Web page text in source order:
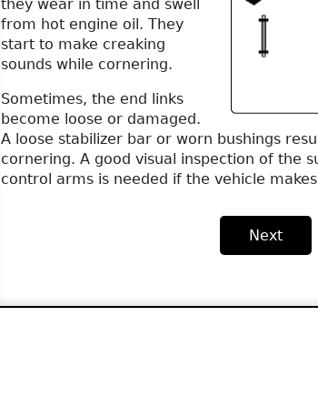
they wear in time and swell
from hot engine oil. They
start to make creaking
sounds while cornering.
Sometimes, the end links
become loose or damaged.
A loose stabilizer bar or worn bushings
cornering. A good visual inspection of the
control arms is needed if the vehicle
Next